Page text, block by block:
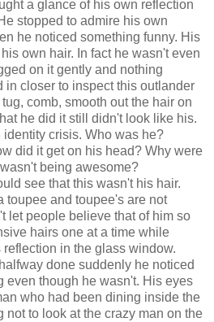
a glance of his own reflection
stopped to admire his own
he noticed something funny. His
own hair. In fact he wasn't even
on it gently and nothing
in closer to inspect this outlander
comb, smooth out the hair on
he did it still didn't look like his.
crisis. Who was he?
did it get on his head? Why were
being awesome?
see that this wasn't his hair.
toupee and toupee's are not
let people believe that of him so
hairs one at a time while
in the glass window.
done suddenly he noticed
even though he wasn't. His eyes
who had been dining inside the
not to look at the crazy man on the